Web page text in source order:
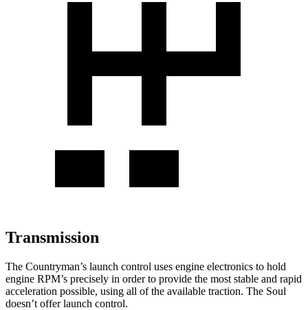
Transmission
The Countryman’s launch control uses engine electronics to hold
engine RPM’s precisely in order to provide the most stable and rapid
acceleration possible, using all of the available traction. The Soul
doesn’t offer launch control.